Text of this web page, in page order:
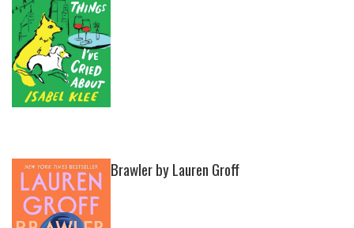
Brawler by Lauren Groff